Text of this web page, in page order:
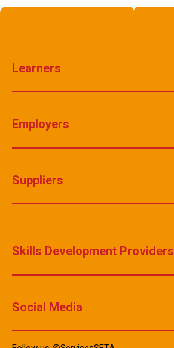
Learners
Employers
Suppliers
Skills Development Providers
Social Media